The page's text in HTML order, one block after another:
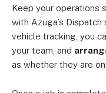
Keep your operations
with Azuga’s
vehicle tracking, you
your team, and
as whether they are